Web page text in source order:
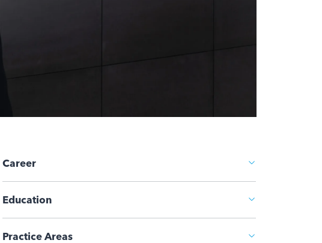
Career
Education
Practice Areas